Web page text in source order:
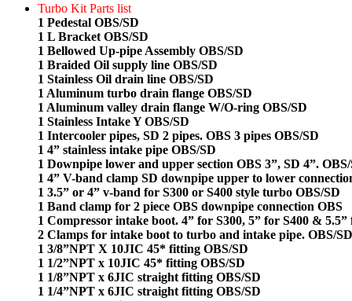
Turbo Kit Parts list
1 Pedestal OBS/SD
1 L Bracket OBS/SD
1 Bellowed Up-pipe Assembly OBS/SD
1 Braided Oil supply line OBS/SD
1 Stainless Oil drain line OBS/SD
1 Aluminum turbo drain flange OBS/SD
1 Aluminum valley drain flange W/O-ring OBS/SD
1 Stainless Intake Y OBS/SD
1 Intercooler pipes, SD 2 pipes. OBS 3 pipes OBS/SD
1 4” stainless intake pipe OBS/SD
1 Downpipe lower and upper section OBS 3”, SD 4”. OBS/
1 4” V-band clamp SD downpipe upper to lower
1 3.5” or 4” v-band for S300 or S400 style turbo OBS/SD
1 Band clamp for 2 piece OBS downpipe connection OBS
1 Compressor intake boot. 4” for S300, 5” for S400 & 5.5”
2 Clamps for intake boot to turbo and intake pipe. OBS/SD
1 3/8”NPT X 10JIC 45* fitting OBS/SD
1 1/2”NPT x 10JIC 45* fitting OBS/SD
1 1/8”NPT x 6JIC straight fitting OBS/SD
1 1/4”NPT x 6JIC straight fitting OBS/SD